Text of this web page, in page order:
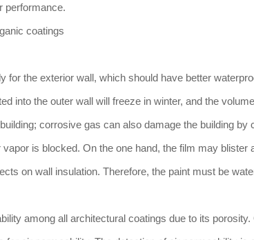
performance.
coatings
for the exterior wall, which should have better
into the outer wall will freeze in winter, and the
corrosive gas can also damage the building by
is blocked. On the one hand, the film may blister
on wall insulation. Therefore, the paint must be
among all architectural coatings due to its